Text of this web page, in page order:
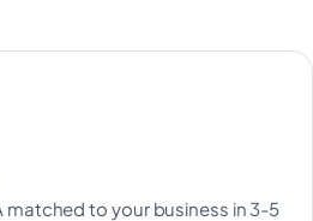
matched to your business in 3-5